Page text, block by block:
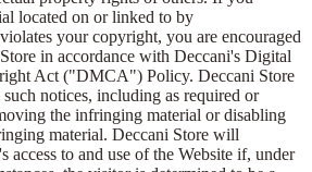
located on or linked to by
your copyright, you are encouraged
in accordance with Deccani's Digital
Act ("DMCA") Policy. Deccani Store
notices, including as required or
the infringing material or disabling
material. Deccani Store will
access to and use of the Website if, under